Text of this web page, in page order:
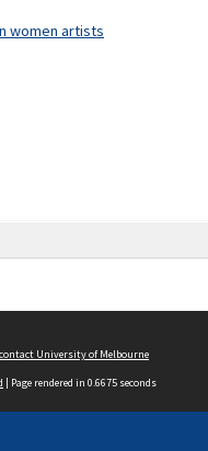
women artists
contact University of Melbourne
| Page rendered in 0.6675 seconds